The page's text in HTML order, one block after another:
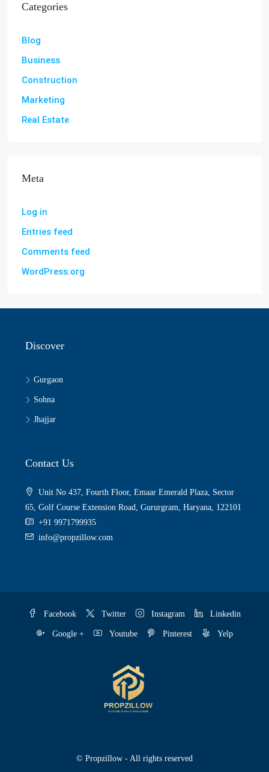
Categories
Blog
Business
Construction
Marketing
Real Estate
Meta
Log in
Entries feed
Comments feed
WordPress.org
Discover
Gurgaon
Sohna
Jhajjar
Contact Us
Unit No 437, Fourth Floor, Emaar Emerald Plaza, Sector
65, Golf Course Extension Road, Gururgram, Haryana, 122101
+91 9971799935
info@propzillow.com
Facebook Twitter Instagram Linkedin
Google + Youtube Pinterest Yelp
© Propzillow - All rights reserved